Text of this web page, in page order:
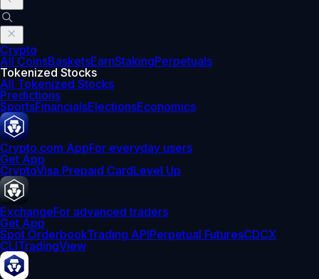
Crypto
All CoinsBasketsEarnStakingPerpetuals
Tokenized Stocks
All Tokenized Stocks
Predictions
SportsFinancialsElectionsEconomics
Crypto.com AppFor everyday users
Get App
CryptoVisa Prepaid CardLevel Up
ExchangeFor advanced traders
Get App
Spot OrderbookTrading APIPerpetual FuturesCDCX
CLITradingView